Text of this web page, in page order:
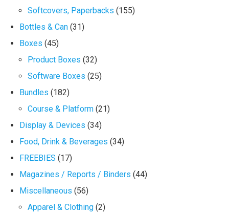
Softcovers, Paperbacks (155)
Bottles & Can (31)
Boxes (45)
Product Boxes (32)
Software Boxes (25)
Bundles (182)
Course & Platform (21)
Display & Devices (34)
Food, Drink & Beverages (34)
FREEBIES (17)
Magazines / Reports / Binders (44)
Miscellaneous (56)
Apparel & Clothing (2)